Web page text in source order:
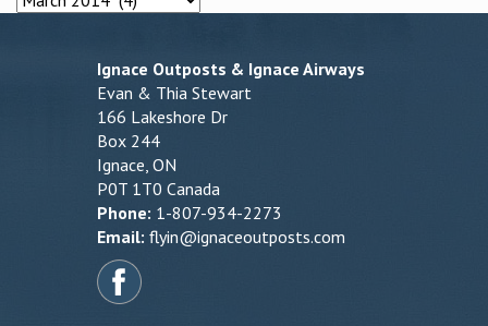
Ignace Outposts & Ignace Airways
Evan & Thia Stewart
166 Lakeshore Dr
Box 244
Ignace, ON
P0T 1T0 Canada
Phone: 1-807-934-2273
Email: flyin@ignaceoutposts.com